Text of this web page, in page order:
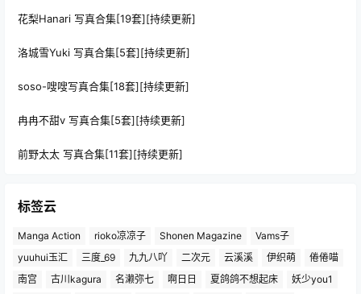
花梨Hanari 写真合集[19套][持续更新]
洛城雪Yuki 写真合集[5套][持续更新]
soso-嗖嗖写真合集[18套][持续更新]
冉冉不甜v 写真合集[5套][持续更新]
前野太太 写真合集[11套][持续更新]
标签云
Manga Action rioko凉凉子 Shonen Magazine
Vams子
yuuhui玉汇
三度_69 九九八吖 二次元 云溪溪 伊织萌
倦倦喵
南宫
古川kagura 名濑弥七 啊日日 夏鸽鸽不想起床 妖少you1